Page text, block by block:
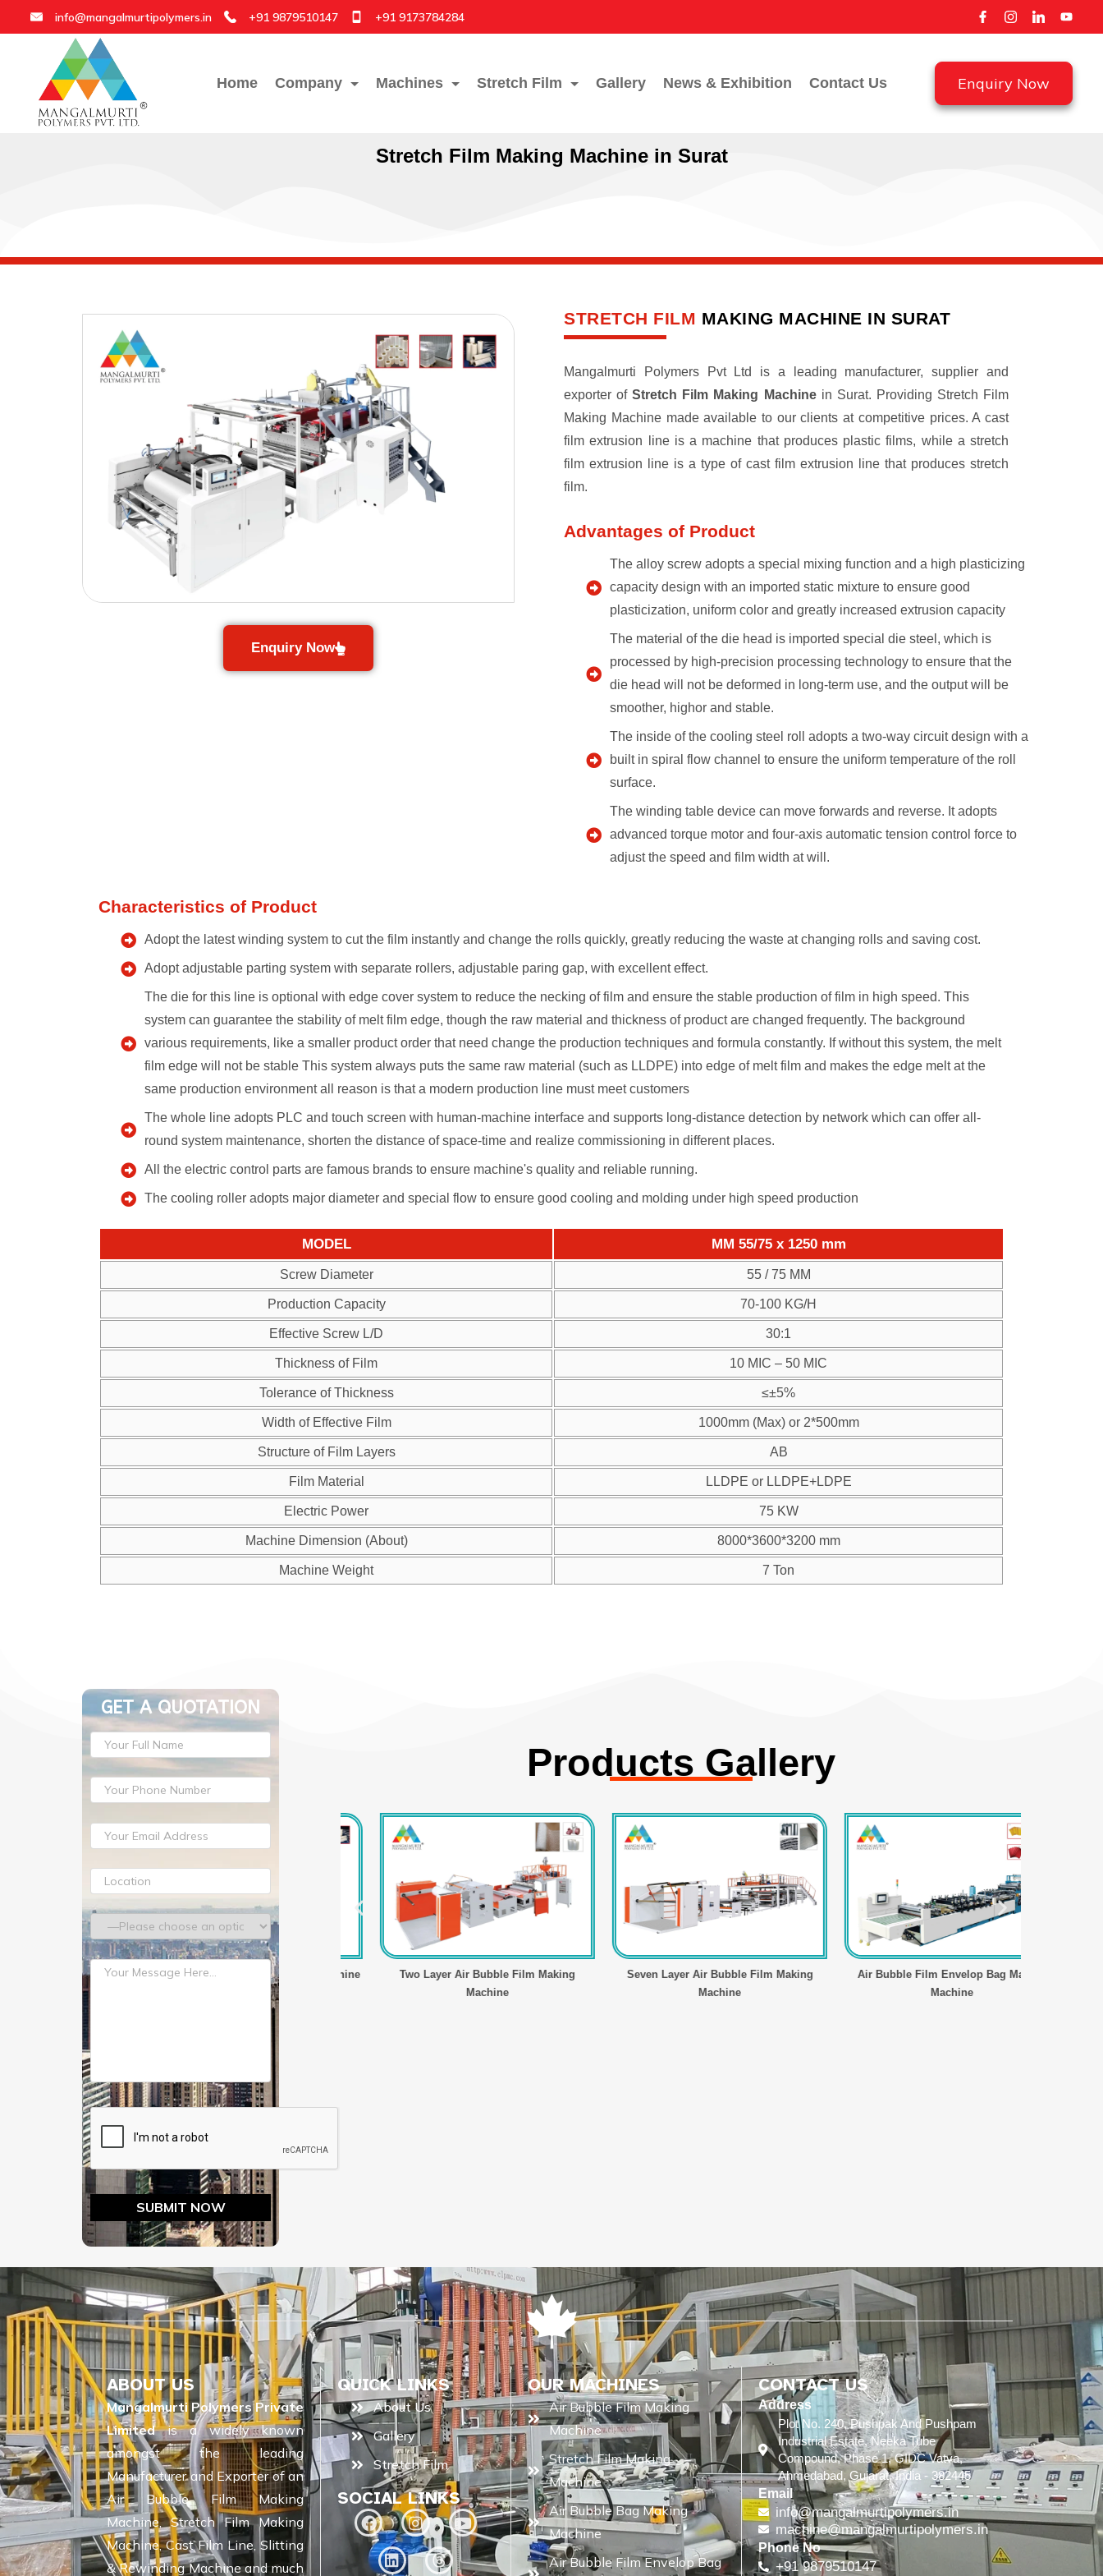
info@mangalmurtipolymers.in +91 9879510147 +91 9173784284
Home Company Machines Stretch Film Gallery News & Exhibition Contact Us Enquiry Now
Stretch Film Making Machine in Surat
Enquiry Now
STRETCH FILM MAKING MACHINE IN SURAT
Mangalmurti Polymers Pvt Ltd is a leading manufacturer, supplier and
exporter ofStretch Film Making Machine in Surat. Providing Stretch Film
Making Machine made available to our clients at competitive prices. A cast
film extrusion line is a machine that produces plastic films, while a stretch
film extrusion line is a type of cast film extrusion line that produces stretch
film.
Advantages of Product
The alloy screw adopts a special mixing function and a high plasticizing
capacity design with an imported static mixture to ensure good
plasticization, uniform color and greatly increased extrusion capacity
The material of the die head is imported special die steel, which is
processed by high-precision processing technology to ensure that the
die head will not be deformed in long-term use, and the output will be
smoother, highor and stable.
The inside of the cooling steel roll adopts a two-way circuit design with a
built in spiral flow channel to ensure the uniform temperature of the roll
surface.
The winding table device can move forwards and reverse. It adopts
advanced torque motor and four-axis automatic tension control force to
adjust the speed and film width at will.
Characteristics of Product
Adopt the latest winding system to cut the film instantly and change the rolls quickly, greatly reducing the waste at changing rolls and saving cost.
Adopt adjustable parting system with separate rollers, adjustable paring gap, with excellent effect.
The die for this line is optional with edge cover system to reduce the necking of film and ensure the stable production of film in high speed. This
system can guarantee the stability of melt film edge, though the raw material and thickness of product are changed frequently. The background
various requirements, like a smaller product order that need change the production techniques and formula constantly. If without this system, the melt
film edge will not be stable This system always puts the same raw material (such as LLDPE) into edge of melt film and makes the edge melt at the
same production environment all reason is that a modern production line must meet customers
The whole line adopts PLC and touch screen with human-machine interface and supports long-distance detection by network which can offer all-
round system maintenance, shorten the distance of space-time and realize commissioning in different places.
All the electric control parts are famous brands to ensure machine's quality and reliable running.
The cooling roller adopts major diameter and special flow to ensure good cooling and molding under high speed production
MODEL MM 55/75 x 1250 mm
Screw Diameter 55 / 75 MM
Production Capacity 70-100 KG/H
Effective Screw L/D 30:1
Thickness of Film 10 MIC – 50 MIC
Tolerance of Thickness ≤±5%
Width of Effective Film 1000mm (Max) or 2*500mm
Structure of Film Layers AB
Film Material LLDPE or LLDPE+LDPE
Electric Power 75 KW
Machine Dimension (About) 8000*3600*3200 mm
Machine Weight 7 Ton
GET A QUOTATION
Products Gallery
Making Machine Three Layer Stretch Film Making Machine
Two Layer Air Bubble Film Making
Machine
Seven Layer Air Bubble Film Making
Machine
Air Bubble Film Envelop Bag Making
Machine
ABOUT US
Mangalmurti Polymers Private
Limitedis a widely known
amongst the leading
Manufacturer and Exporter of an
Air Bubble Film Making
Machine, Stretch Film Making
Machine, Cast Film Line, Slitting
& Rewinding Machine and much
QUICK LINKS
About Us
Gallery
Stretch Film
SOCIAL LINKS
OUR MACHINES
Air Bubble Film Making
Machine
Stretch Film Making
Machine
Air Bubble Bag Making
Machine
Air Bubble Film Envelop Bag
CONTACT US
Address
Plot No. 240, Pushpak And Pushpam
Industrial Estate, Neeka Tube
Compound, Phase 1, GIDC Vatva,
Ahmedabad, Gujarat, India - 382445
Email
info@mangalmurtipolymers.in
machine@mangalmurtipolymers.in
Phone No
+91 9879510147